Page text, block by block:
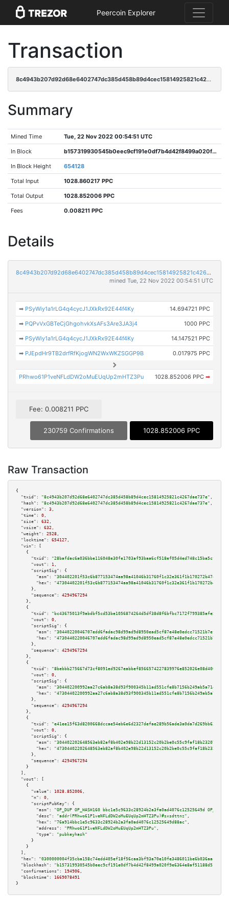
Peercoin Explorer
Transaction
8c4943b207d92d68e6402747dc385d458b89d4cec15814925821c4267dae737e
Summary
Mined Time Tue, 22 Nov 2022 00:54:51 UTC
In Block b157319930545b0eec9cf191e0df7b4d42f8499a020f9e6364e8af51188d51fc
In Block Height 654128
Total Input 1028.860217 PPC
Total Output 1028.852006 PPC
Fees 0.008211 PPC
Details
8c4943b207d92d68e6402747dc385d458b89d4cec15814925821c4267dae737e
mined Tue, 22 Nov 2022 00:54:51 UTC
➡ PSyWiy1a1rLG4q4cycJ1JXkRx92E44f4Ky 14.694721 PPC
➡ PQPvVxGBTeCjGhgohvkXsAFs3Are3JA3j4 1000 PPC
➡ PSyWiy1a1rLG4q4cycJ1JXkRx92E44f4Ky 14.147521 PPC
➡ PJEpdHr9TB2drfRfKjogWN2WxWKZSGGP9B 0.017975 PPC
PRhwo61P1veNFLdDW2oMuEUqUp2mHTZ3Pu 1028.852006 PPC ➡
Fee: 0.008211 PPC
230759 Confirmations 1028.852006 PPC
Raw Transaction
{
"txid":
"8c4943b207d92d68e6402747dc385d458b89d4cec15814925821c4267dae737e" ,
"hash":
"8c4943b207d92d68e6402747dc385d458b89d4cec15814925821c4267dae737e" ,
"version":
3 ,
"time":
0 ,
"size":
632 ,
"vsize":
632 ,
"weight":
2528 ,
"locktime":
654127 ,
"vin":
[
    {
"txid":
"28bafdac6a036bbe116048e30fe1703af93baa6cf518ef05d4ed748c15ba5cf3"
"vout":
1 ,
"scriptSig":
{
"asm":
"hex":
      },
"sequence":
4294967294
    },
    {
"txid":
"bc43675013f9abdbf5cd53be1056874264d5df38d8f6bfbc7172f799385afe50"
"vout":
0 ,
"scriptSig":
{
"asm":
"hex":
      },
"sequence":
4294967294
    },
    {
"txid":
"8bebbb275667d73cf8091ed9267eabbef8566574227839976e852026e08d400e"
"vout":
0 ,
"scriptSig":
{
"asm":
"hex":
      },
"sequence":
4294967294
    },
    {
"txid":
"e41ee15f63d8200668dccae54eb6e6d2327defae289b56ade3a0da7d269bb633"
"vout":
0 ,
"scriptSig":
{
"asm":
"hex":
      },
"sequence":
4294967294
    }
  ],
"vout":
[
    {
"value":
1028.852006 ,
"n":
0 ,
"scriptPubKey":
{
"asm":
"OP_DUP OP_HASH160 bbc1e5c9633c28924b2a3fa0ad4076c12525649d
"desc":
"addr(PRhwo61P1veNFLdDW2oMuEUqUp2mHTZ3Pu)#sxsdttnz" ,
"hex":
"76a914bbc1e5c9633c28924b2a3fa0ad4076c12525649d88ac" ,
"address":
"PRhwo61P1veNFLdDW2oMuEUqUp2mHTZ3Pu" ,
"type":
"pubkeyhash"
      }
    }
  ],
"hex":
"blockhash":
"b157319930545b0eec9cf191e0df7b4d42f8499a020f9e6364e8af51188d51fc"
"confirmations":
194906 ,
"blocktime":
1669078491
}